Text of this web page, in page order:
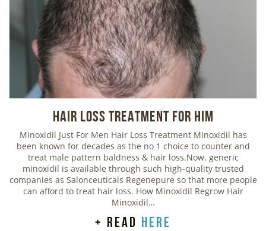
Hair Loss Treatment For Him
Minoxidil Just For Men Hair Loss Treatment Minoxidil has
been known for decades as the no 1 choice to counter and
treat male pattern baldness & hair loss.Now, generic
minoxidil is available through such high-quality trusted
companies as Salonceuticals Regenepure so that more people
can afford to treat hair loss. How Minoxidil Regrow Hair
Minoxidil…
+ read here